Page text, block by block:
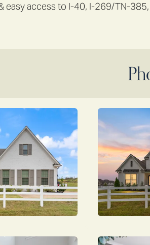
easy access to I-40, I-269/TN-